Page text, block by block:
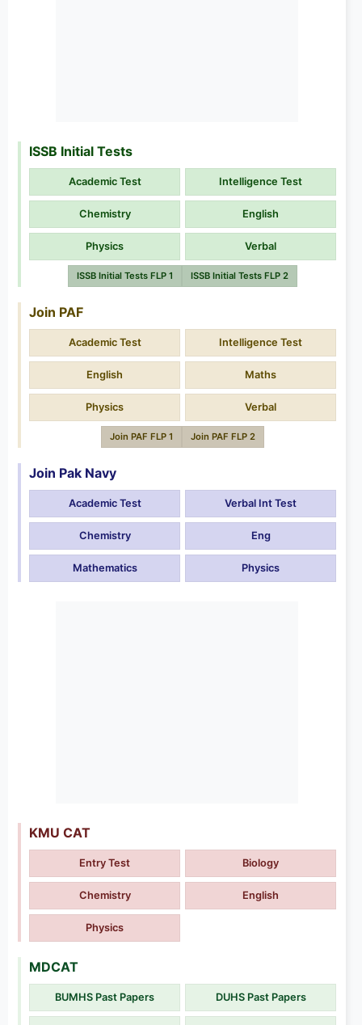
ISSB Initial Tests
Academic Test Intelligence Test
Chemistry English
Physics Verbal
ISSB Initial Tests FLP 1 ISSB Initial Tests FLP 2
Join PAF
Academic Test Intelligence Test
English Maths
Physics Verbal
Join PAF FLP 1 Join PAF FLP 2
Join Pak Navy
Academic Test Verbal Int Test
Chemistry Eng
Mathematics Physics
KMU CAT
Entry Test Biology
Chemistry English
Physics
MDCAT
BUMHS Past Papers DUHS Past Papers